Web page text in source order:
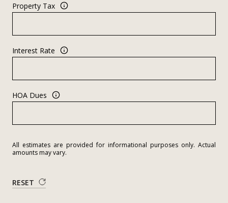
Property Tax
Interest Rate
HOA Dues
All estimates are provided for informational purposes only. Actual
amounts may vary.
RESET